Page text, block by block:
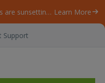
Our ByteScout SDK products are sunsetting as we focus on expanding new solutions. Learn More
Support